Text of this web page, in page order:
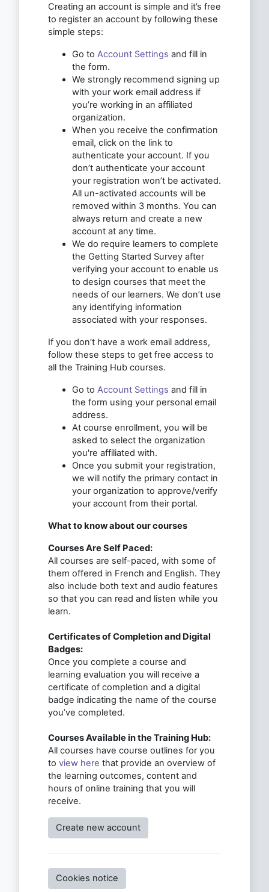
Creating an account is simple and it’s free
to register an account by following these
simple steps:
Go to Account Settings and fill in
the form.
We strongly recommend signing up
with your work email address if
you’re working in an affiliated
organization.
When you receive the confirmation
email, click on the link to
authenticate your account. If you
don’t authenticate your account
your registration won’t be activated.
All un-activated accounts will be
removed within 3 months. You can
always return and create a new
account at any time.
We do require learners to complete
the Getting Started Survey after
verifying your account to enable us
to design courses that meet the
needs of our learners. We don’t use
any identifying information
associated with your responses.
If you don’t have a work email address,
follow these steps to get free access to
all the Training Hub courses.
Go to Account Settings and fill in
the form using your personal email
address.
At course enrollment, you will be
asked to select the organization
you're affiliated with.
Once you submit your registration,
we will notify the primary contact in
your organization to approve/verify
your account from their portal.
What to know about our courses
Courses Are Self Paced:
All courses are self-paced, with some of
them offered in French and English. They
also include both text and audio features
so that you can read and listen while you
learn.
Certificates of Completion and Digital
Badges:
Once you complete a course and
learning evaluation you will receive a
certificate of completion and a digital
badge indicating the name of the course
you’ve completed.
Courses Available in the Training Hub:
All courses have course outlines for you
to view here that provide an overview of
the learning outcomes, content and
hours of online training that you will
receive.
Create new account
Cookies notice